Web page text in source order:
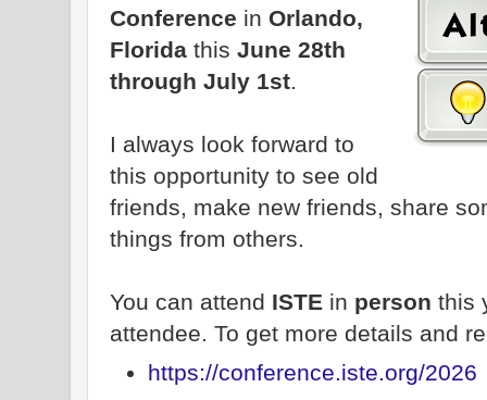
Conference in Orlando,
Florida this June 28th
through July 1st.
I always look forward to
this opportunity to see old
friends, make new friends, share
things from others.
You can attend ISTE in person this
attendee. To get more details and
https://conference.iste.org/2026